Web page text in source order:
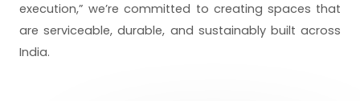
execution,” we’re committed to creating spaces that
are serviceable, durable, and sustainably built across
India.